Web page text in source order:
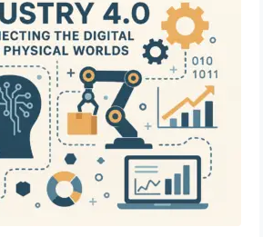
and Physical Worlds
June 28, 2025